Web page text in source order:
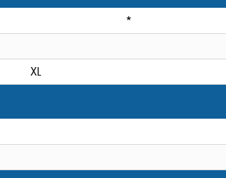
*
XL